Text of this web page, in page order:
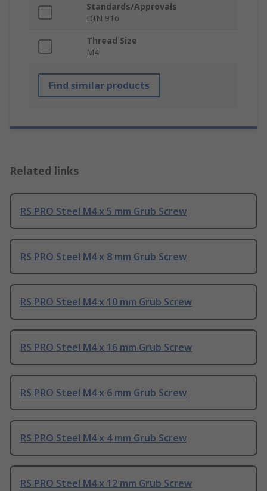
Standards/Approvals
DIN 916
Thread Size
M4
Find similar products
Related links
RS PRO Steel M4 x 5 mm Grub Screw
RS PRO Steel M4 x 8 mm Grub Screw
RS PRO Steel M4 x 10 mm Grub Screw
RS PRO Steel M4 x 16 mm Grub Screw
RS PRO Steel M4 x 6 mm Grub Screw
RS PRO Steel M4 x 4 mm Grub Screw
RS PRO Steel M4 x 12 mm Grub Screw